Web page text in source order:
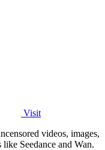
Visit
videos, images,
Seedance and Wan.